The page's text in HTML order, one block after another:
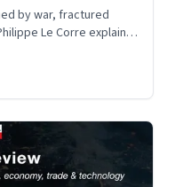
by war, fractured
Le Corre explains,
altered transatlantic